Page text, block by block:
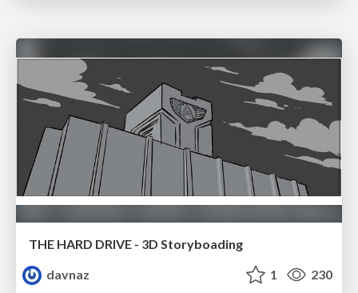
THE HARD DRIVE - 3D Storyboading
davnaz
1 230